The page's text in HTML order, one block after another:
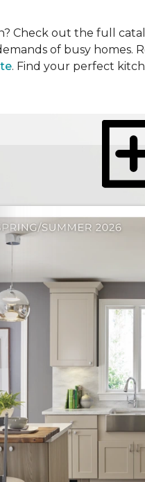
Check out the full
of busy homes.
. Find your perfect